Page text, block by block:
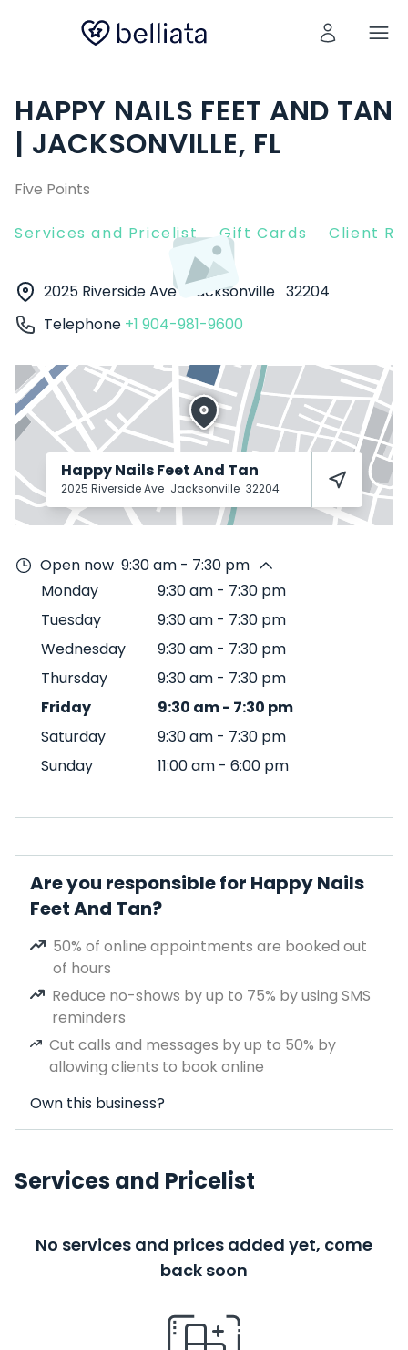
HAPPY NAILS FEET AND TAN
| JACKSONVILLE, FL
Five Points
Services and Pricelist Gift Cards Client
2025 Riverside Ave Jacksonville 32204
Telephone +1 904-981-9600
Happy Nails Feet And Tan
2025 Riverside Ave Jacksonville 32204
Open now 9:30 am - 7:30 pm
Monday
9:30 am - 7:30 pm
Tuesday
9:30 am - 7:30 pm
Wednesday
9:30 am - 7:30 pm
Thursday
9:30 am - 7:30 pm
Friday
9:30 am- 7:30 pm
Saturday
9:30 am - 7:30 pm
Sunday
11:00 am - 6:00 pm
Are you responsible for Happy Nails
Feet And Tan?
50% of online appointments are booked out
of hours
Reduce no-shows by up to 75% by using SMS
reminders
Cut calls and messages by up to 50% by
allowing clients to book online
Own this business?
Services and Pricelist
No services and prices added yet, come
back soon